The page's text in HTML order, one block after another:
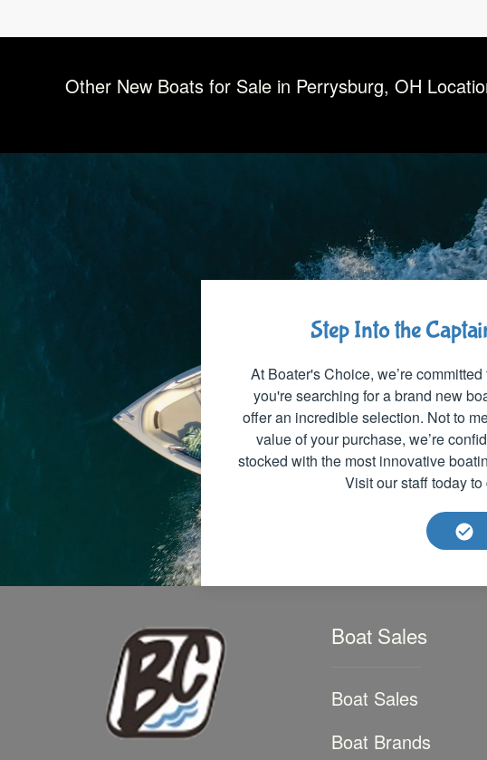
Other New Boats for Sale in Perrysburg, OH
Step Into the
At Boater's Choice, we’re
you're searching for a brand new
offer an incredible selection. Not to
value of your purchase, we’re
stocked with the most innovative
Visit our staff today
Boat Sales
Boat Sales
Boat Brands